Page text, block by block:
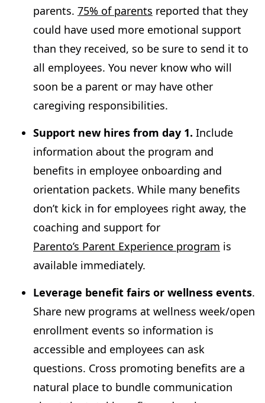
parents. 75% of parents reported that they
could have used more emotional support
than they received, so be sure to send it to
all employees. You never know who will
soon be a parent or may have other
caregiving responsibilities.
Support new hires from day 1. Include
information about the program and
benefits in employee onboarding and
orientation packets. While many benefits
don’t kick in for employees right away, the
coaching and support for
Parento’s Parent Experience program is
available immediately.
Leverage benefit fairs or wellness events.
Share new programs at wellness week/open
enrollment events so information is
accessible and employees can ask
questions. Cross promoting benefits are a
natural place to bundle communication